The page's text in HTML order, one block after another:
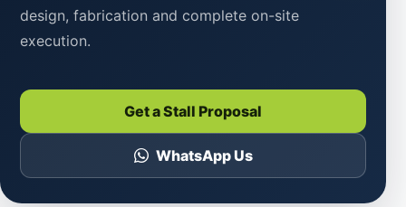
design, fabrication and complete on-site
execution.
Get a Stall Proposal
WhatsApp Us